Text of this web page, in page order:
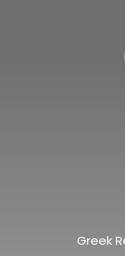
Greek